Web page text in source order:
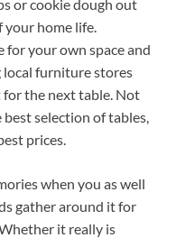
or cookie dough out
your home life.
for your own space and
local furniture stores
the next table. Not
selection of tables,
prices.
when you as well
gather around it for
it really is